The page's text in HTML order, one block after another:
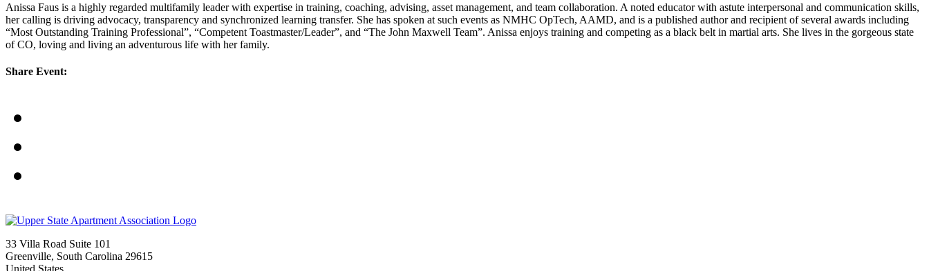
Anissa Faus is a highly regarded multifamily leader with expertise in training, coaching, advising, asset management, and team collaboration. A noted educator with astute interpersonal and communication skills,
her calling is driving advocacy, transparency and synchronized learning transfer. She has spoken at such events as NMHC OpTech, AAMD, and is a published author and recipient of several awards including
“Most Outstanding Training Professional”, “Competent Toastmaster/Leader”, and “The John Maxwell Team”. Anissa enjoys training and competing as a black belt in martial arts. She lives in the gorgeous state
of CO, loving and living an adventurous life with her family.
Share Event:
33 Villa Road Suite 101
Greenville, South Carolina 29615
United States